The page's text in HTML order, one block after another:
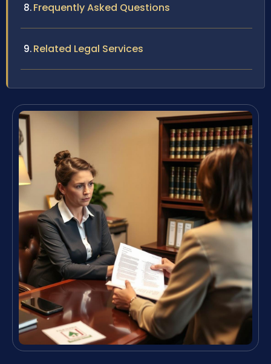
Frequently Asked Questions
Related Legal Services